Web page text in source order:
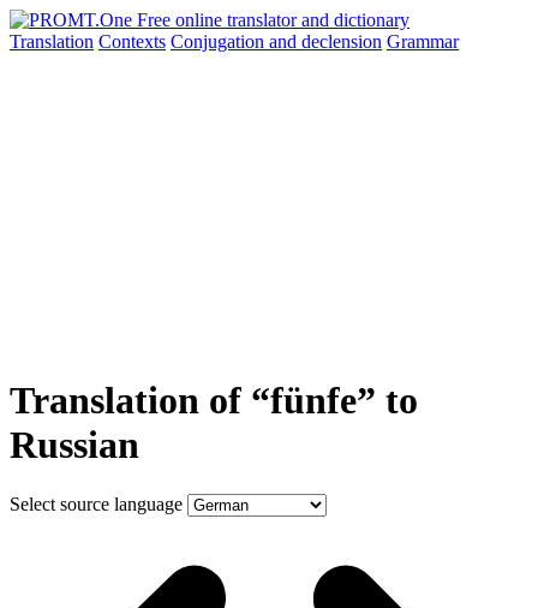
Translation Contexts Conjugation and declension Grammar
Translation of “fünfe” to
Russian
Select source language